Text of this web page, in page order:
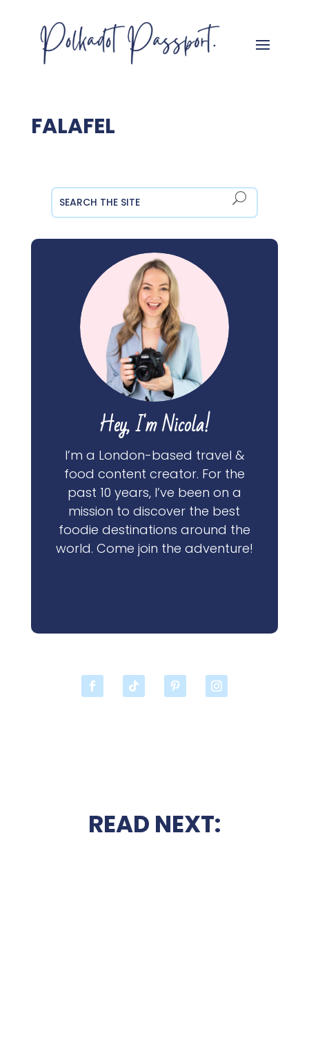
FALAFEL
Hey, I'm Nicola!
I’m a London-based travel &
food content creator. For the
past 10 years, I’ve been on a
mission to discover the best
foodie destinations around the
world. Come join the adventure!
READ NEXT: